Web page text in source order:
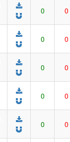
0 0
0 0
0 0
0 0
0 0